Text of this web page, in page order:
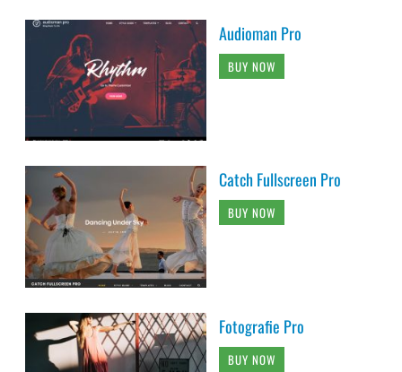
Audioman Pro
BUY NOW
Catch Fullscreen Pro
BUY NOW
Fotografie Pro
BUY NOW